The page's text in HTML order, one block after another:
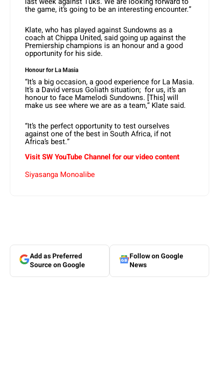
the game, it’s going to be an interesting encounter.”
Klate, who has played against Sundowns as a
coach at Chippa United, said going up against the
Premiership champions is an honour and a good
opportunity for his side.
Honour for La Masia
“It’s a big occasion, a good experience for La Masia.
It’s a David versus Goliath situation; for us, it’s an
honour to face Mamelodi Sundowns. [This] will
make us see where we are as a team,” Klate said.
“It’s the perfect opportunity to test ourselves
against one of the best in South Africa, if not
Africa’s best.”
Visit SW YouTube Channel for our video content
Siyasanga Monoalibe
Add as Preferred
Source on Google
Follow on Google
News